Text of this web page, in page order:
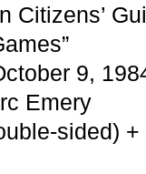
Citizens’
9,
Emery
sided)